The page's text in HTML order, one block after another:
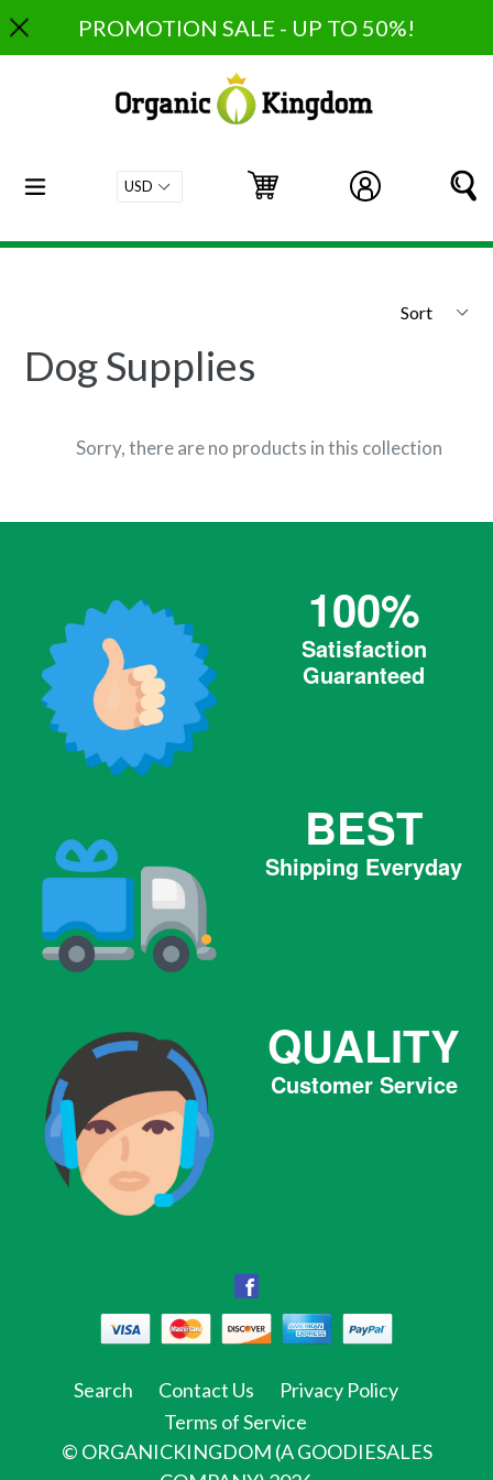
Skip
to
PROMOTION SALE - UP TO 50%!
Log in
Cart
Cart
expand/collapse
Dog Supplies
Sorry, there are no products in this collection
100%
Satisfaction
Guaranteed
BEST
Shipping Everyday
QUALITY
Customer Service
FacebookTwitterPinterestInstagram
Search Contact Us
Privacy Policy
Terms of Service
© ORGANICKINGDOM (A GOODIESALES